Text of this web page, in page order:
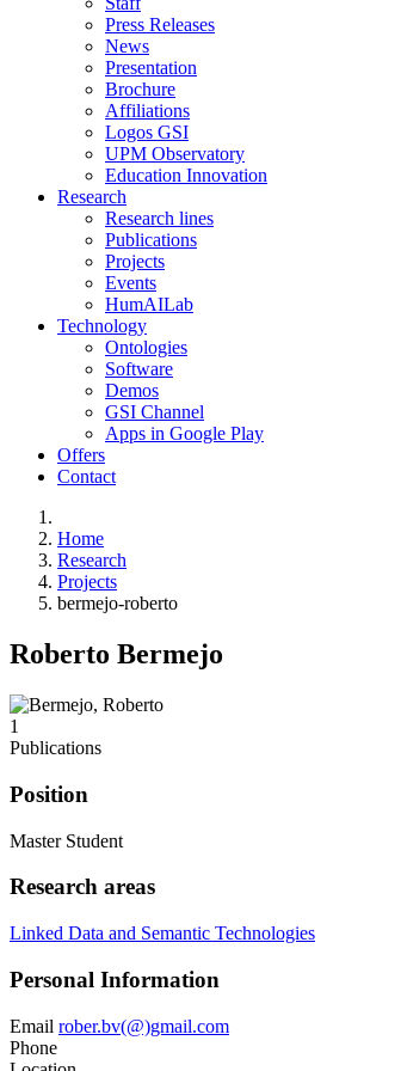
Press Releases
News
Presentation
Brochure
Affiliations
Logos GSI
UPM Observatory
Education Innovation
Research
Research lines
Publications
Projects
Events
HumAILab
Technology
Ontologies
Software
Demos
GSI Channel
Apps in Google Play
Offers
Contact
Home
Research
Projects
bermejo-roberto
Roberto Bermejo
1
Publications
Position
Master Student
Research areas
Linked Data and Semantic Technologies
Personal Information
Email rober.bv(@)gmail.com
Phone